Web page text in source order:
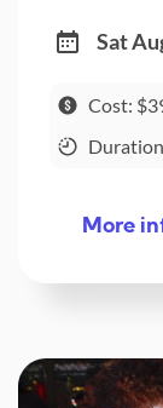
Sat
Cost:
More